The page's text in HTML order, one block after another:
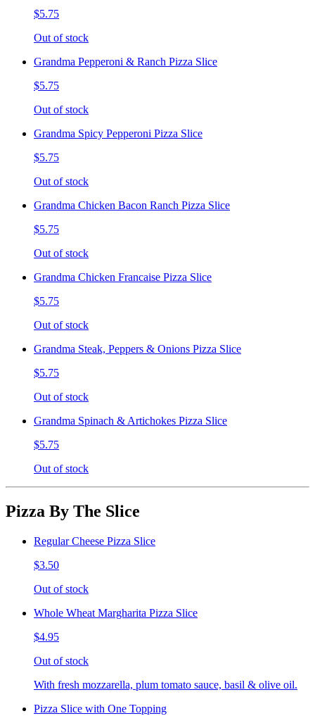
$5.75
Out of stock
Grandma Pepperoni & Ranch Pizza Slice
$5.75
Out of stock
Grandma Spicy Pepperoni Pizza Slice
$5.75
Out of stock
Grandma Chicken Bacon Ranch Pizza Slice
$5.75
Out of stock
Grandma Chicken Francaise Pizza Slice
$5.75
Out of stock
Grandma Steak, Peppers & Onions Pizza Slice
$5.75
Out of stock
Grandma Spinach & Artichokes Pizza Slice
$5.75
Out of stock
Pizza By The Slice
Regular Cheese Pizza Slice
$3.50
Out of stock
Whole Wheat Margharita Pizza Slice
$4.95
Out of stock
With fresh mozzarella, plum tomato sauce, basil & olive oil.
Pizza Slice with One Topping